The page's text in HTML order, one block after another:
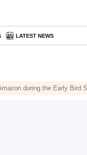
LATEST NEWS
during the Early Bird